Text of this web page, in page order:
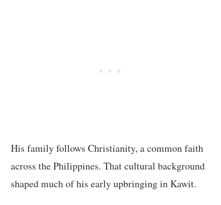
His family follows Christianity, a common faith
across the Philippines. That cultural background
shaped much of his early upbringing in Kawit.